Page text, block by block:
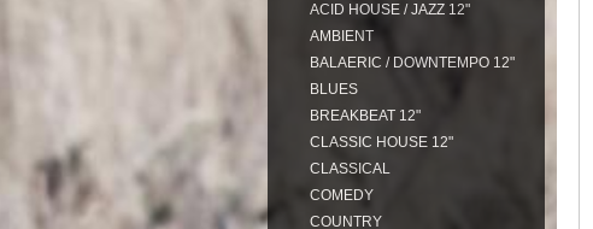
ACID HOUSE / JAZZ 12"
AMBIENT
BALAERIC / DOWNTEMPO 12"
BLUES
BREAKBEAT 12"
CLASSIC HOUSE 12"
CLASSICAL
COMEDY
COUNTRY